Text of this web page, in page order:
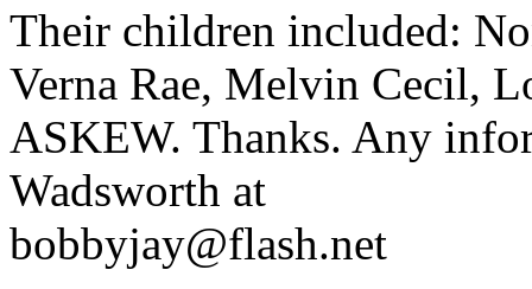
Their children included:
Verna Rae, Melvin Cecil,
ASKEW. Thanks. Any
Wadsworth at
bobbyjay@flash.net